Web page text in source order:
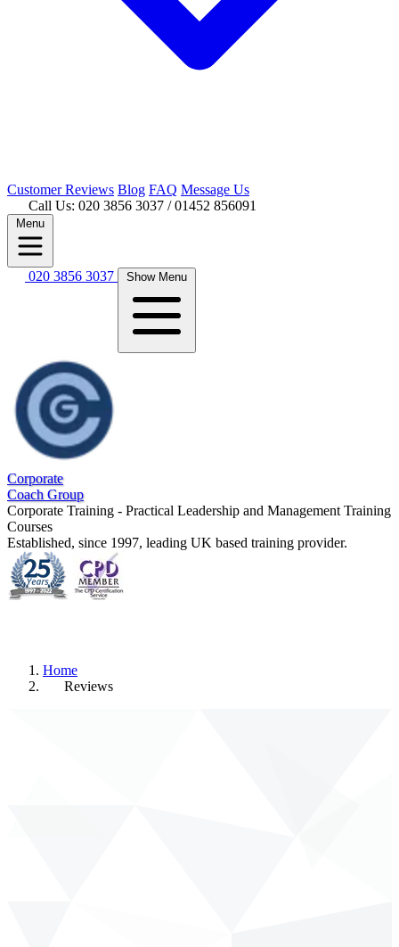
CustomerReviews Blog FAQ Message Us
Call Us: 020 3856 3037 / 01452 856091
Menu
020 3856 3037 Show Menu
Corporate
Coach Group
Corporate Training - Practical Leadership and Management Training
Courses
Established, since 1997, leading UK based training provider.
Home
Reviews